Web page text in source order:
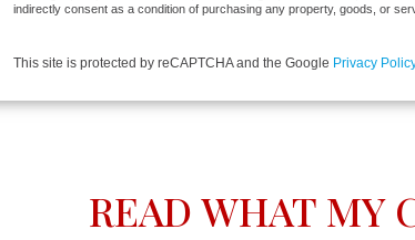
indirectly consent as a condition of purchasing any property, goods, or
This site is protected by reCAPTCHA and the Google Privacy
READ WHAT MY